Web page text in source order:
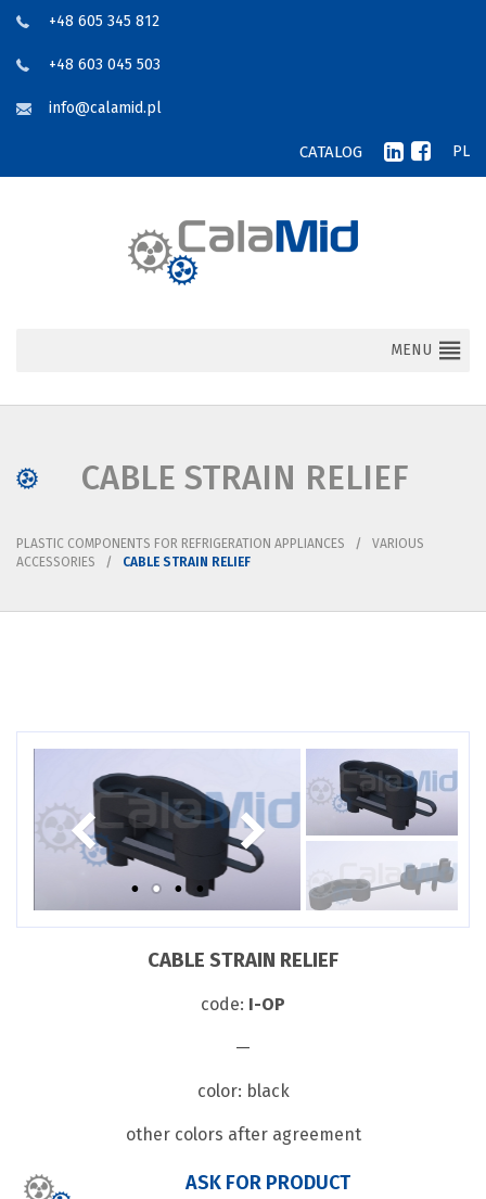
+48 605 345 812
+48 603 045 503
info@calamid.pl
PL
CATALOG
MENU
CABLE STRAIN RELIEF
PLASTIC COMPONENTS FOR REFRIGERATION APPLIANCES
VARIOUS
ACCESSORIES
CABLE STRAIN RELIEF
CABLE STRAIN RELIEF
code: I-OP
—
color: black
other colors after agreement
ASK FOR PRODUCT